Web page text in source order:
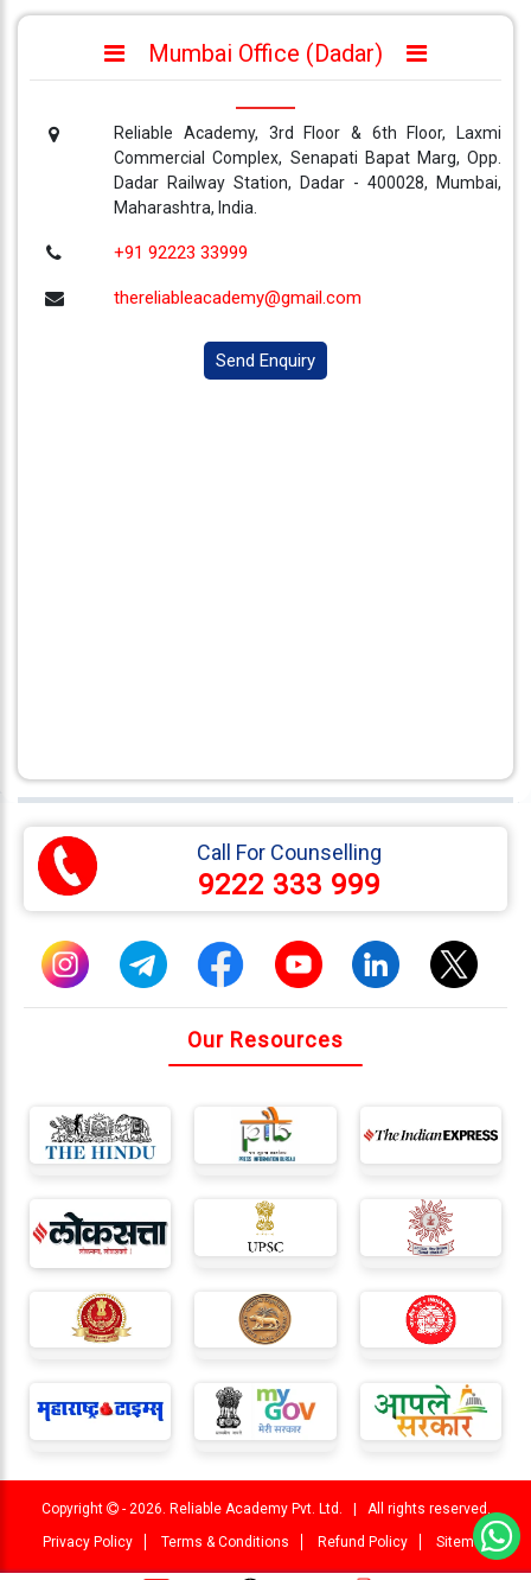
Mumbai Office (Dadar)
Reliable Academy, 3rd Floor & 6th Floor, Laxmi
Commercial Complex, Senapati Bapat Marg, Opp.
Dadar Railway Station, Dadar - 400028, Mumbai,
Maharashtra, India.
+91 92223 33999
thereliableacademy@gmail.com
Send Enquiry
Call For Counselling
9222 333 999
Our Resources
Copyright
- 2026. Reliable Academy Pvt. Ltd. | All rights reserved.
Privacy Policy
Terms & Conditions Refund Policy Sitemap